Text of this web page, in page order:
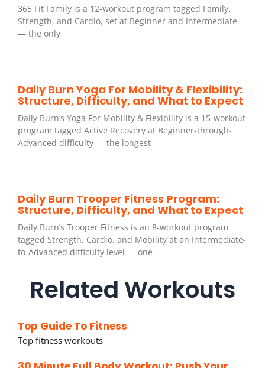
365 Fit Family is a 12-workout program tagged Family,
Strength, and Cardio, set at Beginner and Intermediate
— the only
Daily Burn Yoga For Mobility & Flexibility:
Structure, Difficulty, and What to Expect
Daily Burn’s Yoga For Mobility & Flexibility is a 15-workout
program tagged Active Recovery at Beginner-through-
Advanced difficulty — the longest
Daily Burn Trooper Fitness Program:
Structure, Difficulty, and What to Expect
Daily Burn’s Trooper Fitness is an 8-workout program
tagged Strength, Cardio, and Mobility at an Intermediate-
to-Advanced difficulty level — one
Related Workouts
Top Guide To Fitness
Top fitness workouts